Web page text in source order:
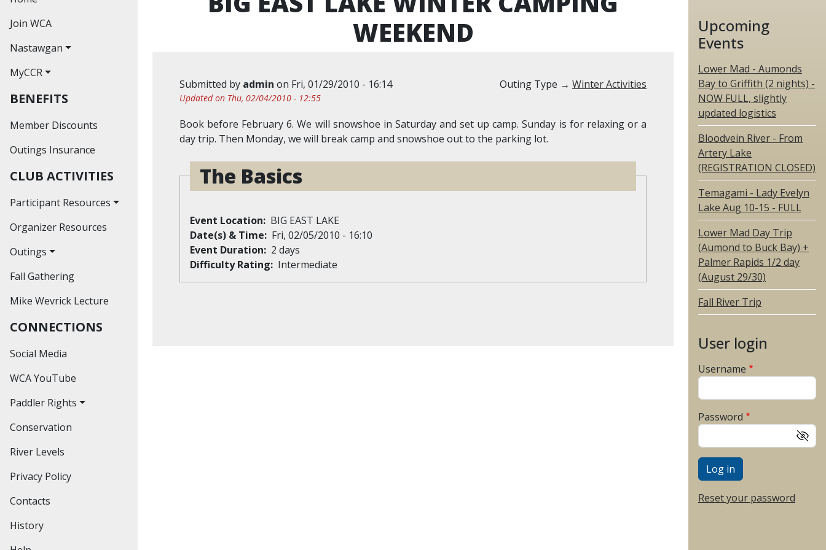
Join WCA
Nastawgan
Nastawgan Archives
Read Nastawgan
Contributors'
Guidelines
MyCCR
BENEFITS
Member Discounts
Outings Insurance
CLUB ACTIVITIES
Participant Resources
Waiver
Organizer Resources
Outings
Past Outings
Hiking
Educational
Fall Gathering
Mike Wevrick Lecture
CONNECTIONS
Social Media
WCA YouTube
Paddler Rights
The Bronte Creek
Decision
The Hoasic Creek
Decision
Conservation
River Levels
Privacy Policy
Contacts
History
WEEKEND
Submitted by admin on Fri, 01/29/2010 - 16:14
Updated on Thu, 02/04/2010 - 12:55
Outing Type → Winter Activities
Book before February 6. We will snowshoe in Saturday and set up camp. Sunday is for relaxing or a
day trip. Then Monday, we will break camp and snowshoe out to the parking lot.
The Basics
Event Location
BIG EAST LAKE
Date(s) & Time
Fri, 02/05/2010 - 16:10
Event Duration
2 days
Difficulty Rating
Intermediate
Upcoming
Events
Lower Mad - Aumonds
Bay to Griffith (2 nights) -
NOW FULL, slightly
updated logistics
Bloodvein River - From
Artery Lake
(REGISTRATION CLOSED)
Temagami - Lady Evelyn
Lake Aug 10-15 - FULL
Lower Mad Day Trip
(Aumond to Buck Bay) +
Palmer Rapids 1/2 day
(August 29/30)
Fall River Trip
User login
Username
Password
Reset your password